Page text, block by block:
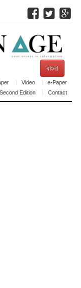
বাংলা
Video
e-Paper
Second Edition
Contact